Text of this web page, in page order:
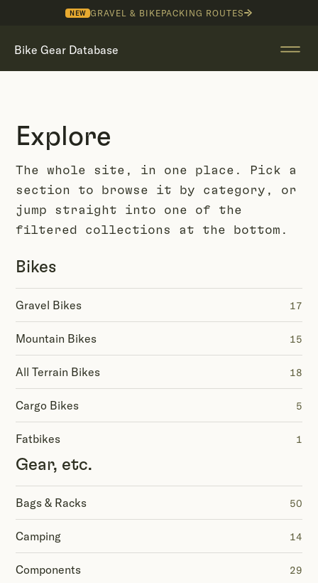
NEW GRAVEL & BIKEPACKING ROUTES
Bike Gear Database
Explore
The whole site, in one place. Pick a
section to browse it by category, or
jump straight into one of the
filtered collections at the bottom.
Bikes
Gravel Bikes 17
Mountain Bikes 15
All Terrain Bikes 18
Cargo Bikes 5
Fatbikes 1
Gear, etc.
Bags & Racks 50
Camping 14
Components 29